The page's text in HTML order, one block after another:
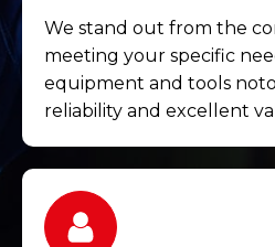
We stand out from the
meeting your specific
equipment and tools
reliability and excellent